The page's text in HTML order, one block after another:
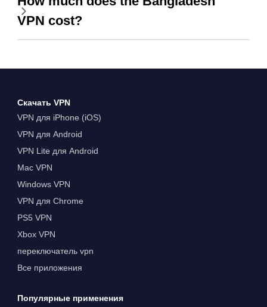
VPN cost?
Скачать VPN
VPN для iPhone (iOS)
VPN для Android
VPN Lite для Android
Mac VPN
Windows VPN
VPN для Chrome
PS5 VPN
Xbox VPN
переключатель vpn
Все приложения
Популярные применения